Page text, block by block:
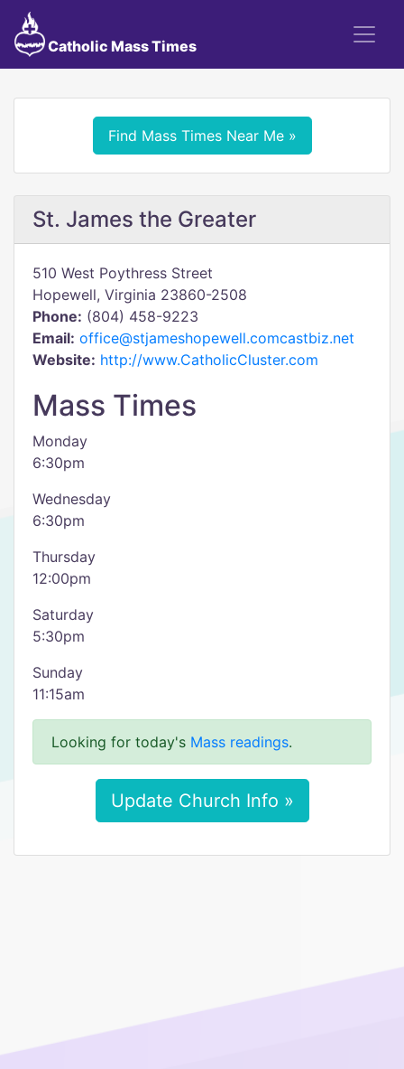
Catholic Mass Times
Find Mass Times Near Me »
St. James the Greater
510 West Poythress Street
Hopewell, Virginia 23860-2508
Phone: (804) 458-9223
Email: office@stjameshopewell.comcastbiz.net
Website: http://www.CatholicCluster.com
Mass Times
Monday
6:30pm
Wednesday
6:30pm
Thursday
12:00pm
Saturday
5:30pm
Sunday
11:15am
Looking for today's Mass readings.
Update Church Info »